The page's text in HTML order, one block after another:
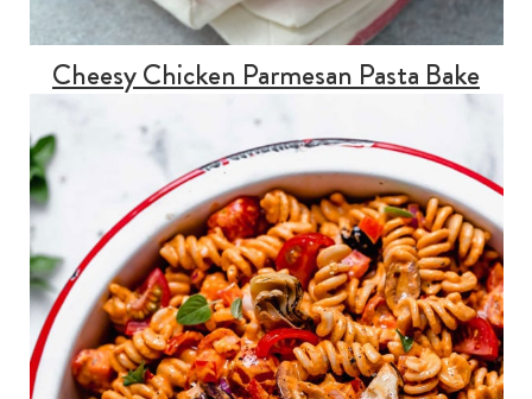
Cheesy Chicken Parmesan Pasta Bake